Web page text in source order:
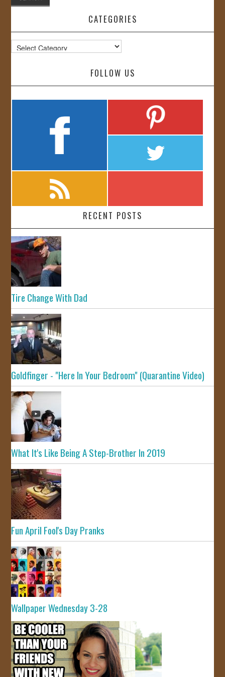
CATEGORIES
Categories
FOLLOW US
RECENT POSTS
Tire Change With Dad
Goldfinger - "Here In Your Bedroom" (Quarantine Video)
What It's Like Being A Step-Brother In 2019
Fun April Fool's Day Pranks
Wallpaper Wednesday 3-28